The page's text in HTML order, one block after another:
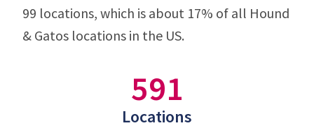
99 locations, which is about 17% of all Hound
& Gatos locations in the US.
591
Locations